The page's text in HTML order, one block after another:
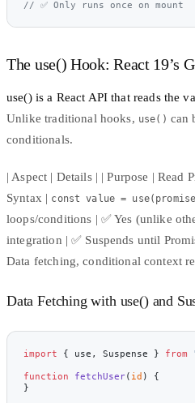
// ✅ Only runs once on mount
The use() Hook: React 19’s
use()is a React API that reads the
Unlike traditional hooks, use() can
conditionals.
| Aspect | Details | | Purpose | Read
Syntax | const value =
loops/conditions | ✅ Yes (unlike
integration | ✅ Suspends until
Data fetching, conditional context
Data Fetching with use() and
import { use, Suspense } from
function fetchUser( id ) {
}